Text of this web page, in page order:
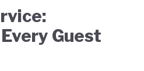
Guest